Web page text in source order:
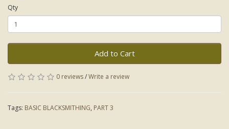
Qty
Add to Cart
0 reviews/Write a review
Tags: BASIC BLACKSMITHING, PART 3